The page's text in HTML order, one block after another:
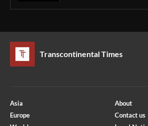
Transcontinental Times
Asia
Europe
About
Contact us